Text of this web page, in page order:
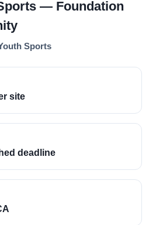
— Foundation
Sports
site
deadline